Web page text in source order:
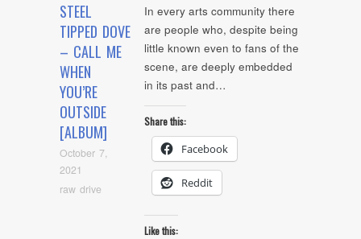
STEEL
TIPPED DOVE
– CALL ME
WHEN
YOU’RE
OUTSIDE
[ALBUM]
October 7,
2021
raw drive
In every arts community there
are people who, despite being
little known even to fans of the
scene, are deeply embedded
in its past and…
Share this:
Facebook
Reddit
Like this: